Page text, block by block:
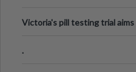
Victoria's pill testing trial
.